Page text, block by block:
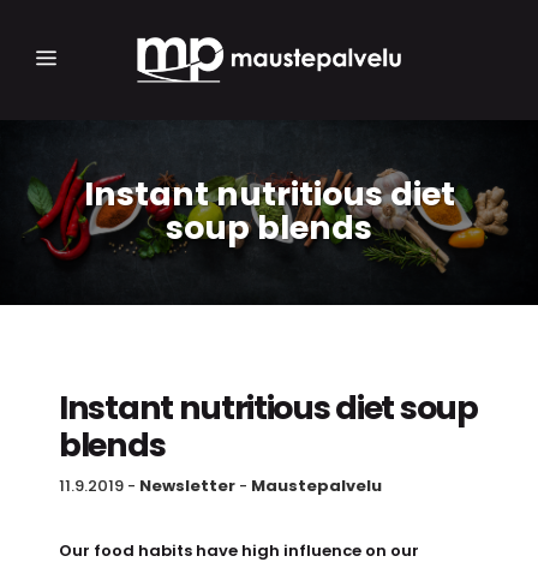
Instant nutritious diet
soup blends
Instant nutritious diet soup
blends
11.9.2019 - Newsletter - Maustepalvelu
Our food habits have high influence on our